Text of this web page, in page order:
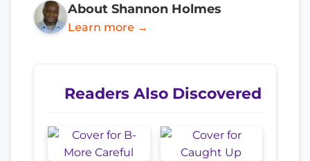
About Shannon Holmes
Learn more →
Readers Also Discovered